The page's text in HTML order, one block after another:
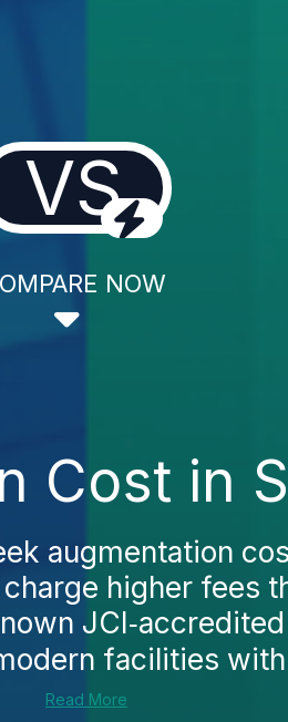
VS
NOW
Cost in
augmentation
higher fees
facilities
Read More